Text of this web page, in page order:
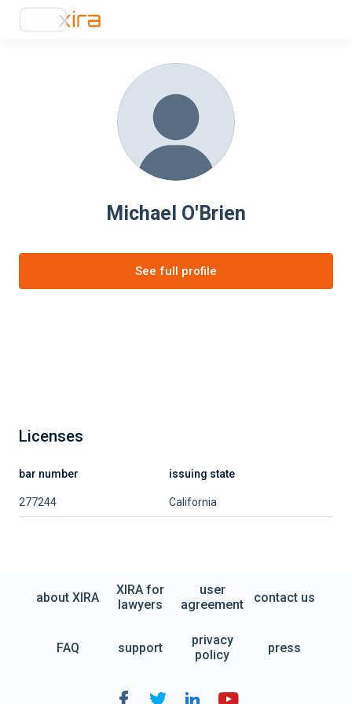
Michael O'Brien
See full profile
Licenses
bar number issuing state
277244 California
about XIRA
XIRA for
lawyers
user
agreement
contact us
FAQ support
privacy
policy
press